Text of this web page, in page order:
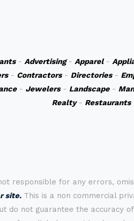
- Advertising- Apparel-
- Contractors- Directories-
- Jewelers- Landscape-
Realty- Restaurants
responsible for any errors,
site. This is a non commercial
do not guarantee the accuracy